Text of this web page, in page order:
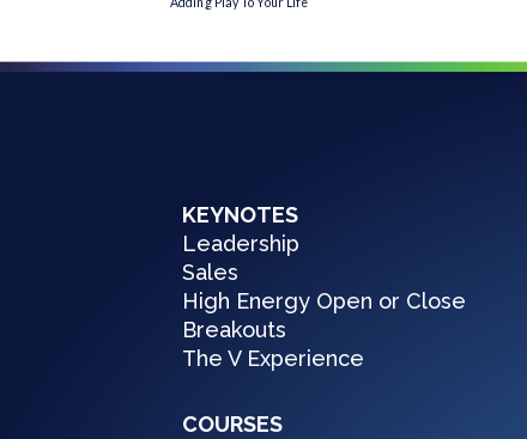
KEYNOTES
Leadership
Sales
High Energy Open or Close
Breakouts
The V Experience
COURSES